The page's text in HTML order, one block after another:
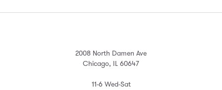
2008 North Damen Ave
Chicago, IL 60647
11-6 Wed-Sat